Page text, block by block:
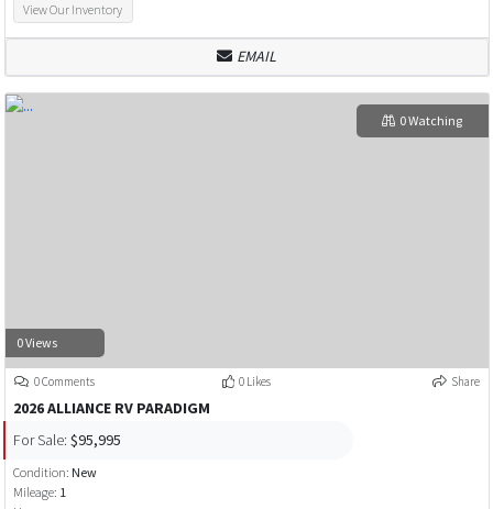
View Our Inventory
EMAIL
0 Views
0 Watching
0 Comments 0 Likes Share
2026 ALLIANCE RV PARADIGM
For Sale: $95,995
Condition: New
Mileage: 1